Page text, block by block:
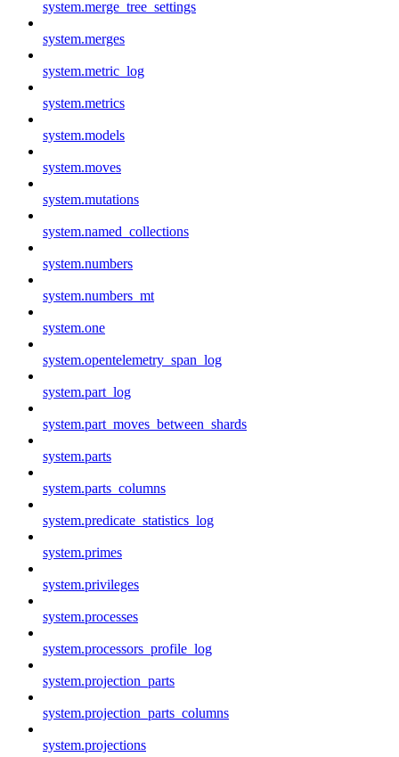
system.merge_tree_settings
system.merges
system.metric_log
system.metrics
system.models
system.moves
system.mutations
system.named_collections
system.numbers
system.numbers_mt
system.one
system.opentelemetry_span_log
system.part_log
system.part_moves_between_shards
system.parts
system.parts_columns
system.predicate_statistics_log
system.primes
system.privileges
system.processes
system.processors_profile_log
system.projection_parts
system.projection_parts_columns
system.projections